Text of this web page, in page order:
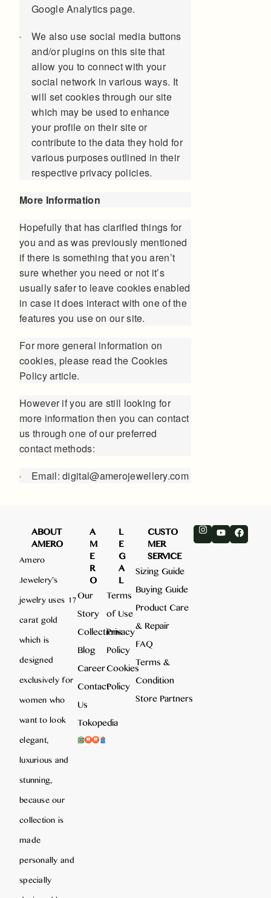
Google Analytics page.
We also use social media buttons
and/or plugins on this site that
allow you to connect with your
social network in various ways. It
will set cookies through our site
which may be used to enhance
your profile on their site or
contribute to the data they hold for
various purposes outlined in their
respective privacy policies.
More Information
Hopefully that has clarified things for
you and as was previously mentioned
if there is something that you aren’t
sure whether you need or not it’s
usually safer to leave cookies enabled
in case it does interact with one of the
features you use on our site.
For more general information on
cookies, please readthe Cookies
Policy article.
However if you are still looking for
more information then you can contact
us through one of our preferred
contact methods:
Email: digital@amerojewellery.com
ABOUT
AMERO
Amero
Jewelery’s
jewelry uses 17
carat gold
which is
designed
exclusively for
women who
want to look
elegant,
luxurious and
stunning,
because our
collection is
made
personally and
specially
A
M
E
R
O
Our
Story
Collections
Blog
Career
Contact
Us
Tokopedia
L
E
G
A
L
Terms
of Use
Privacy
Policy
Cookies
Policy
CUSTO
MER
SERVICE
Sizing Guide
Buying Guide
Product Care
& Repair
FAQ
Terms &
Condition
Store Partners